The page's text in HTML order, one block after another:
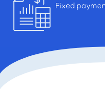
Fixed